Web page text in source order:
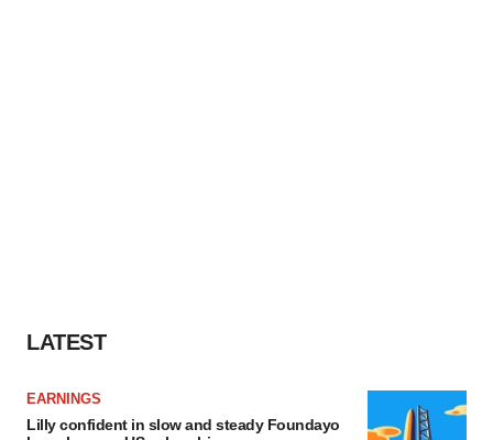
LATEST
EARNINGS
Lilly confident in slow and steady Foundayo